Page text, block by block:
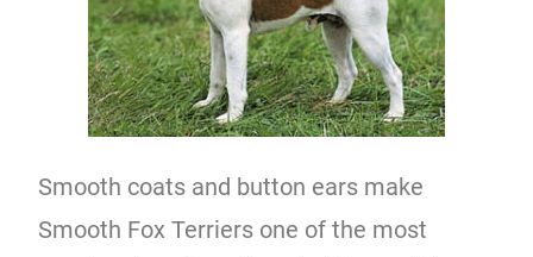
Smooth coats and button ears make
Smooth Fox Terriers one of the most